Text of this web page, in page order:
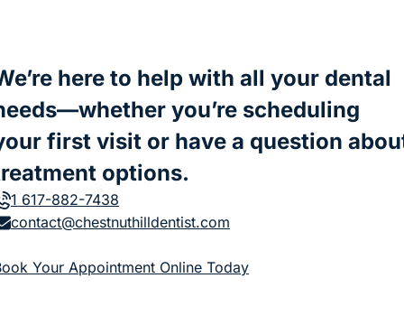
here to help with all your dental
you’re scheduling
first visit or have a question
options.
1 617-882-7438
contact@chestnuthilldentist.com
Your Appointment Online Today